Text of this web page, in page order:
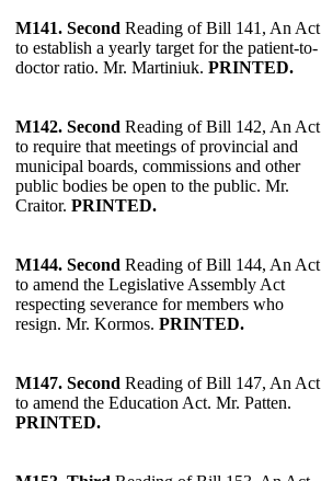
M141. Second Reading of Bill 141, An Act
to establish a yearly target for the patient-to-
doctor ratio. Mr. Martiniuk. PRINTED.
M142. Second Reading of Bill 142, An Act
to require that meetings of provincial and
municipal boards, commissions and other
public bodies be open to the public. Mr.
Craitor. PRINTED.
M144. Second Reading of Bill 144, An Act
to amend the Legislative Assembly Act
respecting severance for members who
resign. Mr. Kormos. PRINTED.
M147. Second Reading of Bill 147, An Act
to amend the Education Act. Mr. Patten.
PRINTED.